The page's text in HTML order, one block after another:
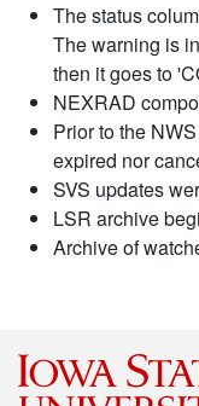
The status
The warning is
then it goes to
NEXRAD
Prior to the
expired nor
SVS updates
LSR archive
Archive of